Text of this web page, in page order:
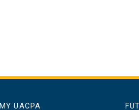
MY UACPA